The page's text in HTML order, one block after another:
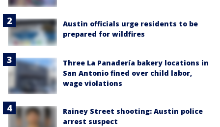
Austin officials urge residents to be
prepared for wildfires
Three La Panadería bakery locations in
San Antonio fined over child labor,
wage violations
Rainey Street shooting: Austin police
arrest suspect